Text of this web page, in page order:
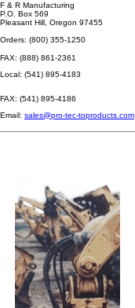
F & R Manufacturing
P.O. Box 569
Pleasant Hill, Oregon 97455
Orders: (800) 355-1250
FAX: (888) 861-2361
Local: (541) 895-4183
FAX: (541) 895-4186
Email: sales@pro-tec-toproducts.com